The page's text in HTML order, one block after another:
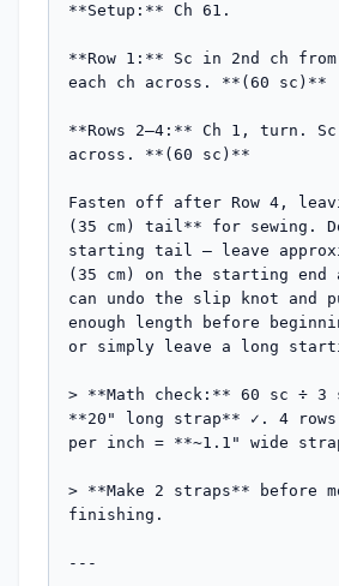
**Setup:** Ch 61.
**Row 1:** Sc in 2nd ch
each ch across. **(60 sc)**
**Rows 2–4:** Ch 1, turn.
across. **(60 sc)**
Fasten off after Row 4,
(35 cm) tail** for sewing.
starting tail — leave
(35 cm) on the starting end
can undo the slip knot and
enough length before
or simply leave a long
> **Math check:** 60 sc ÷ 3
**20" long strap** ✓. 4 rows
per inch = **~1.1" wide
> **Make 2 straps** before
finishing.
---